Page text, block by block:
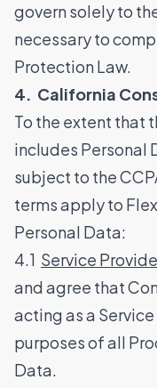
govern solely to
necessary to
Protection Law.
4. California
To the extent that
includes Personal
subject to the
terms apply to
Personal Data:
4.1 Service
and agree that
acting as a
purposes of all
Data.